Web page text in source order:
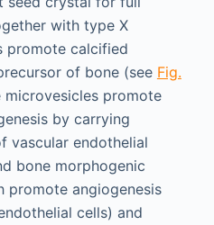
with type X
promote calcified
of bone (see Fig.
microvesicles promote
by carrying
vascular endothelial
bone morphogenic
promote angiogenesis
cells) and